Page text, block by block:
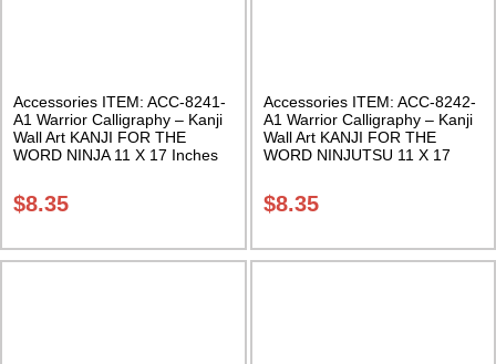
Accessories ITEM: ACC-8241-
A1 Warrior Calligraphy – Kanji
Wall Art KANJI FOR THE
WORD NINJA 11 X 17 Inches
$8.35
Accessories ITEM: ACC-8242-
A1 Warrior Calligraphy – Kanji
Wall Art KANJI FOR THE
WORD NINJUTSU 11 X 17
$8.35